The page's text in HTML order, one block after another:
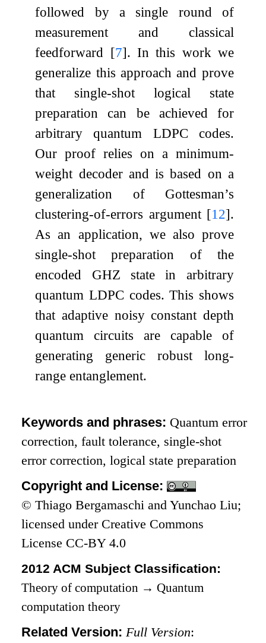
followed by a single round of
measurement and classical
feedforward [7]. In this work we
generalize this approach and prove
that single-shot logical state
preparation can be achieved for
arbitrary quantum LDPC codes.
Our proof relies on a minimum-
weight decoder and is based on a
generalization of Gottesman’s
clustering-of-errors argument [12].
As an application, we also prove
single-shot preparation of the
encoded GHZ state in arbitrary
quantum LDPC codes. This shows
that adaptive noisy constant depth
quantum circuits are capable of
generating generic robust long-
range entanglement.
Keywords and phrases: Quantum error
correction, fault tolerance, single-shot
error correction, logical state preparation
Copyright and License:
© Thiago Bergamaschi and Yunchao Liu;
licensed under Creative Commons
License CC-BY 4.0
2012 ACM Subject Classification:
Theory of computation → Quantum
computation theory
Related Version: Full Version: